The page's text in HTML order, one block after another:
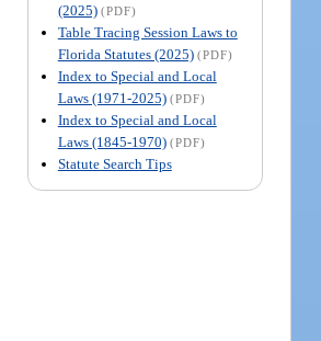
(2025) (PDF)
Table Tracing Session Laws to
Florida Statutes (2025) (PDF)
Index to Special and Local
Laws (1971-2025) (PDF)
Index to Special and Local
Laws (1845-1970) (PDF)
Statute Search Tips